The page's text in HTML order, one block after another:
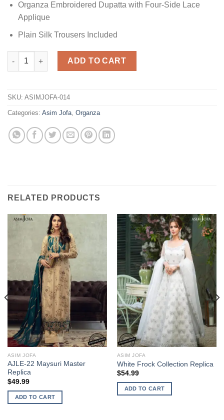
Organza Embroidered Dupatta with Four-Side Lace
Applique
Plain Silk Trousers Included
Festive Collection Organza Replica quantity
ADD TO CART
SKU: ASIMJOFA-014
Categories: Asim Jofa, Organza
RELATED PRODUCTS
ASIM JOFA
AJLE-22 Maysuri Master
Replica
$49.99
ADD TO CART
ASIM JOFA
White Frock Collection Replica
$54.99
ADD TO CART